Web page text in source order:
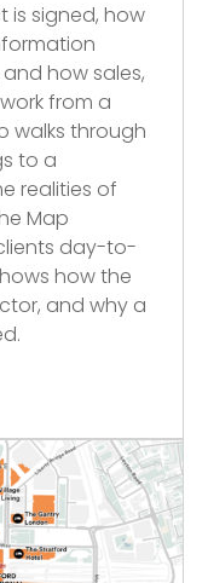
is signed, how
how sales,
from a
walks through
to a
realities of
Map
day-to-
how the
and why a